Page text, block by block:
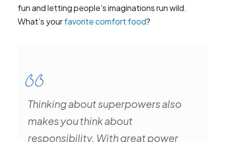
fun and letting people’s imaginations run wild.
What’s yourfavorite comfort food?
Thinking about superpowers also
makes you think about
responsibility. With great power